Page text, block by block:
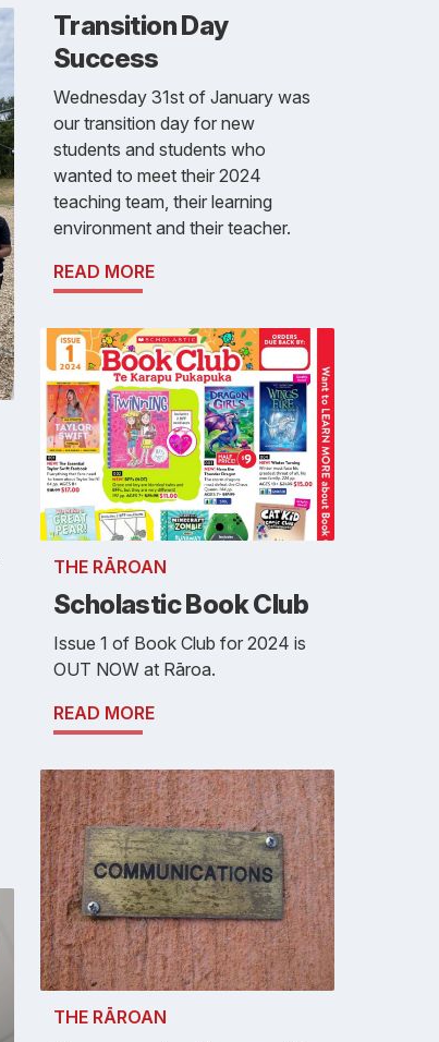
Transition Day
Success
Wednesday 31st of January was
our transition day for new
students and students who
wanted to meet their 2024
teaching team, their learning
environment and their teacher.
READ MORE
THE RĀROAN
Scholastic Book Club
Issue 1 of Book Club for 2024 is
OUT NOW at Rāroa.
READ MORE
THE RĀROAN